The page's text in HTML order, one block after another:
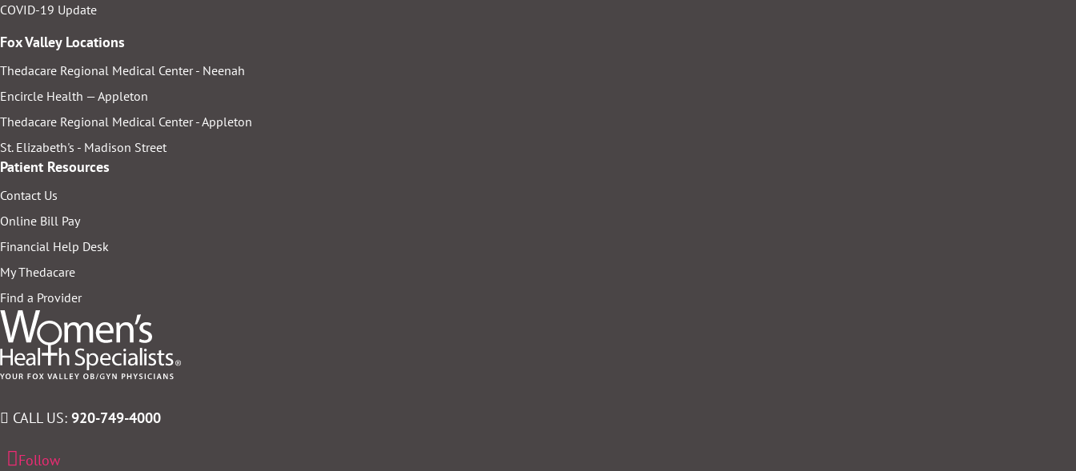
COVID-19 Update
Fox Valley Locations
Thedacare Regional Medical Center - Neenah
Encircle Health — Appleton
Thedacare Regional Medical Center - Appleton
St. Elizabeth's - Madison Street
Patient Resources
Contact Us
Online Bill Pay
Financial Help Desk
My Thedacare
Find a Provider
CALL US: 920-749-4000
Follow